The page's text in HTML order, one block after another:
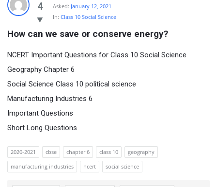
4 Asked: January 12, 2021
In: Class 10 Social Science
How can we save or conserve energy?
NCERT Important Questions for Class 10 Social Science
Geography Chapter 6
Social Science Class 10 political science
Manufacturing Industries 6
Important Questions
Short Long Questions
2020-2021 cbse chapter 6 class 10
geography
manufacturing industries
ncert social science